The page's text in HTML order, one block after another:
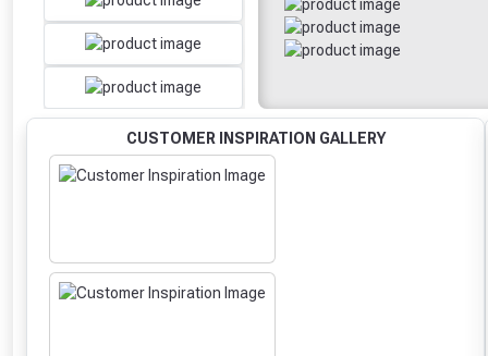
CUSTOMER INSPIRATION GALLERY